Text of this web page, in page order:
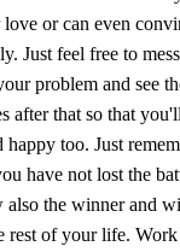
or can even
Just feel free to
problem and see
after that so that
happy too. Just
have not lost the
also the winner and
rest of your life. Work